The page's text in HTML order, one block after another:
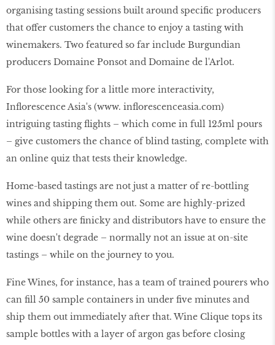
organising tasting sessions built around specific producers
that offer customers the chance to enjoy a tasting with
winemakers. Two featured so far include Burgundian
producers Domaine Ponsot and Domaine de l'Arlot.
For those looking for a little more interactivity,
Inflorescence Asia's (www. inflorescenceasia.com)
intriguing tasting flights – which come in full 125ml pours
– give customers the chance of blind tasting, complete with
an online quiz that tests their knowledge.
Home-based tastings are not just a matter of re-bottling
wines and shipping them out. Some are highly-prized
while others are finicky and distributors have to ensure the
wine doesn't degrade – normally not an issue at on-site
tastings – while on the journey to you.
Fine Wines, for instance, has a team of trained pourers who
can fill 50 sample containers in under five minutes and
ship them out immediately after that. Wine Clique tops its
sample bottles with a layer of argon gas before closing